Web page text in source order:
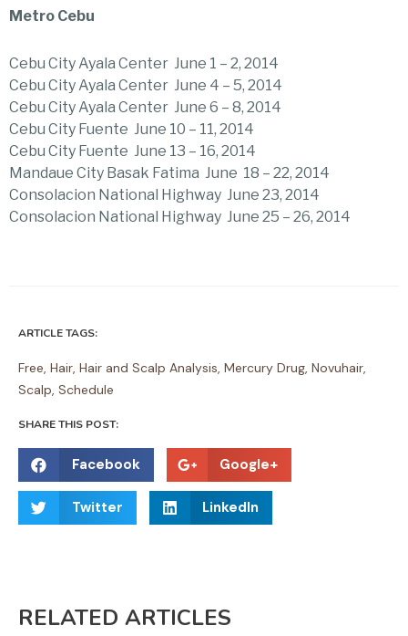
Metro Cebu
Cebu City Ayala Center June 1 – 2, 2014
Cebu City Ayala Center June 4 – 5, 2014
Cebu City Ayala Center June 6 – 8, 2014
Cebu City Fuente June 10 – 11, 2014
Cebu City Fuente June 13 – 16, 2014
Mandaue City Basak Fatima June 18 – 22, 2014
Consolacion National Highway June 23, 2014
Consolacion National Highway June 25 – 26, 2014
ARTICLE TAGS:
Free, Hair, Hair and Scalp Analysis, Mercury Drug, Novuhair,
Scalp, Schedule
SHARE THIS POST:
S
h
a
r
f
Facebook
S
h
r
g
Google+
S
h
o
Twitter
S
h
o
LinkedIn
RELATED ARTICLES